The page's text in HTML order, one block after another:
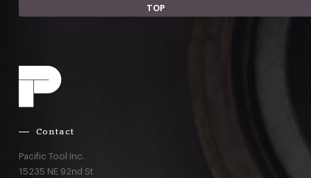
TOP
Contact
Pacific Tool Inc.
15235 NE 92nd St